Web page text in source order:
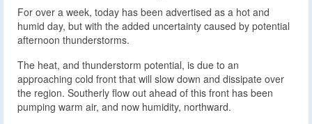
For over a week, today has been advertised as a hot and
humid day, but with the added uncertainty caused by potential
afternoon thunderstorms.
The heat, and thunderstorm potential, is due to an
approaching cold front that will slow down and dissipate over
the region. Southerly flow out ahead of this front has been
pumping warm air, and now humidity, northward.